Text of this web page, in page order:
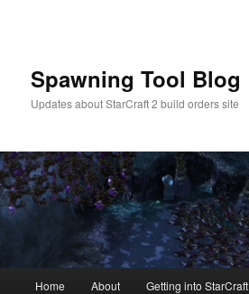
Spawning Tool Blog
Updates about StarCraft 2 build orders site
Home About Getting into StarCraft